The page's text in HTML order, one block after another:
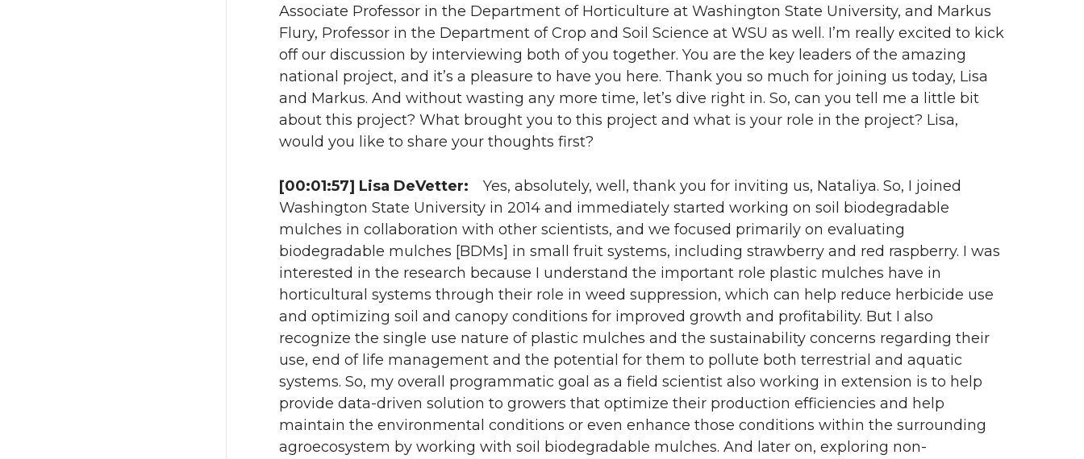
Associate Professor in the Department of Horticulture at Washington State University, and Markus
Flury, Professor in the Department of Crop and Soil Science at WSU as well. I’m really excited to kick
off our discussion by interviewing both of you together. You are the key leaders of the amazing
national project, and it’s a pleasure to have you here. Thank you so much for joining us today, Lisa
and Markus. And without wasting any more time, let’s dive right in. So, can you tell me a little bit
about this project? What brought you to this project and what is your role in the project? Lisa,
would you like to share your thoughts first?
[00:01:57] Lisa DeVetter: Yes, absolutely, well, thank you for inviting us, Nataliya. So, I joined
Washington State University in 2014 and immediately started working on soil biodegradable
mulches in collaboration with other scientists, and we focused primarily on evaluating
biodegradable mulches [BDMs] in small fruit systems, including strawberry and red raspberry. I was
interested in the research because I understand the important role plastic mulches have in
horticultural systems through their role in weed suppression, which can help reduce herbicide use
and optimizing soil and canopy conditions for improved growth and profitability. But I also
recognize the single use nature of plastic mulches and the sustainability concerns regarding their
use, end of life management and the potential for them to pollute both terrestrial and aquatic
systems. So, my overall programmatic goal as a field scientist also working in extension is to help
provide data-driven solution to growers that optimize their production efficiencies and help
maintain the environmental conditions or even enhance those conditions within the surrounding
agroecosystem by working with soil biodegradable mulches. And later on, exploring non-